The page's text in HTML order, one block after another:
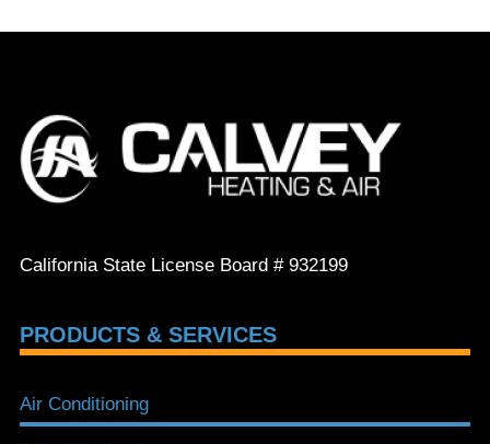
California State License Board # 932199
PRODUCTS & SERVICES
Air Conditioning